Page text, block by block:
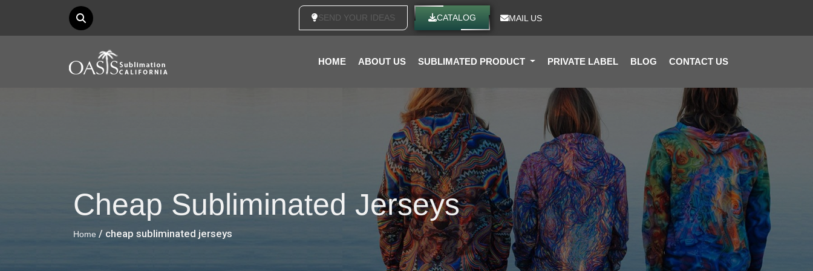
SEND YOUR IDEAS CATALOG MAIL US
HOME ABOUT US SUBLIMATED PRODUCT PRIVATE LABEL BLOG CONTACT US
Cheap Subliminated Jerseys
Home / cheap subliminated jerseys